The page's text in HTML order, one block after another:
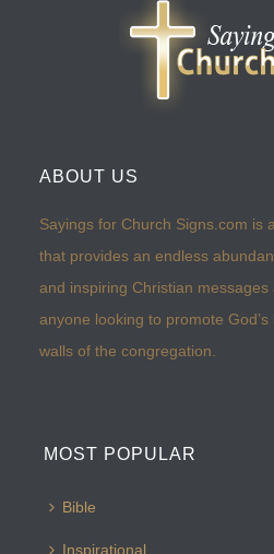
ABOUT US
Sayings for Church Signs.com is
that provides an endless
and inspiring Christian
anyone looking to promote
walls of the congregation.
MOST POPULAR
Bible
Inspirational